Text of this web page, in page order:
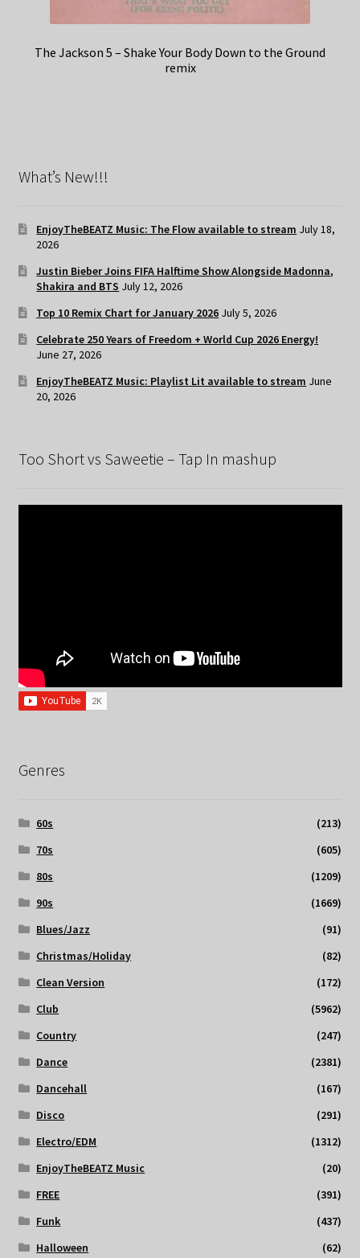
The Jackson 5 – Shake Your Body Down to the Ground
remix
What’s New!!!
EnjoyTheBEATZ Music: The Flow available to stream July 18,
2026
Justin Bieber Joins FIFA Halftime Show Alongside Madonna,
Shakira and BTS July 12, 2026
Top 10 Remix Chart for January 2026 July 5, 2026
Celebrate 250 Years of Freedom + World Cup 2026 Energy!
June 27, 2026
EnjoyTheBEATZ Music: Playlist Lit available to stream June
20, 2026
Too Short vs Saweetie – Tap In mashup
Genres
60s
(213)
70s
(605)
80s
(1209)
90s
(1669)
Blues/Jazz
(91)
Christmas/Holiday
(82)
Clean Version
(172)
Club
(5962)
Country
(247)
Dance
(2381)
Dancehall
(167)
Disco
(291)
Electro/EDM
(1312)
EnjoyTheBEATZ Music
(20)
FREE
(391)
Funk
(437)
Halloween
(62)